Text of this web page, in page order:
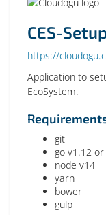
CES-Setup
https://
Application to
EcoSystem.
git
go v1.12
node v14
yarn
bower
gulp